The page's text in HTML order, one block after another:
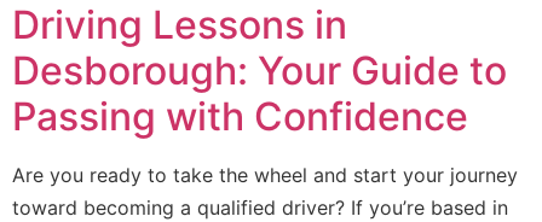
Driving Lessons in
Desborough: Your Guide to
Passing with Confidence
Are you ready to take the wheel and start your journey
toward becoming a qualified driver? If you’re based in